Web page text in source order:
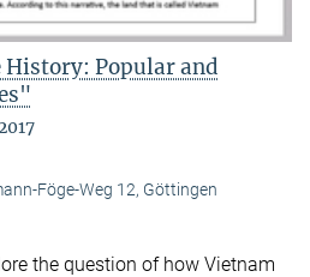
Popular and
Föge-Weg 12, Göttingen
the question of how Vietnam